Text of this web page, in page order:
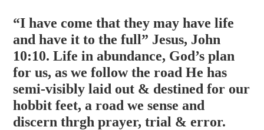
“I have come that they may have life
and have it to the full” Jesus, John
10:10. Life in abundance, God’s plan
for us, as we follow the road He has
semi-visibly laid out & destined for our
hobbit feet, a road we sense and
discern thrgh prayer, trial & error.